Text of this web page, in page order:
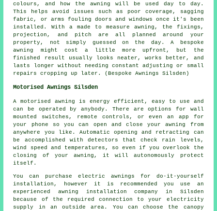
colours, and how the awning will be used day to day.
This helps avoid issues such as poor coverage, sagging
fabric, or arms fouling doors and windows once it's been
installed. With a made to measure awning, the fixings,
projection, and pitch are all planned around your
property, not simply guessed on the day. A bespoke
awning might cost a little more upfront, but the
finished result usually looks neater, works better, and
lasts longer without needing constant adjusting or small
repairs cropping up later. (Bespoke Awnings Silsden)
Motorised Awnings Silsden
A motorised awning is energy efficient, easy to use and
can be operated by anybody. There are options for wall
mounted switches, remote controls, or even an app for
your phone so you can open and close your awning from
anywhere you like. Automatic opening and retracting can
be accomplished with detectors that check rain levels,
wind speed and temperatures, so even if you overlook the
closing of your awning, it will autonomously protect
itself.
You can purchase electric awnings for do-it-yourself
installation, however it is recommended you use an
experienced awning installation company in Silsden
because of the required connection to your electricity
supply in an outside area. You can choose the canopy